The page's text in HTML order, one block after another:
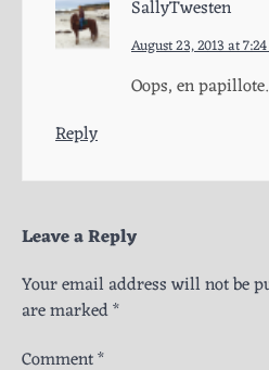
SallyTwesten
August 23, 2013 at
Oops, en papillote.
Reply
Leave a Reply
Your email address will not be
are marked*
Comment*